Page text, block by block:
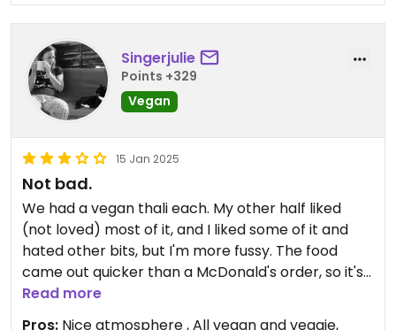
Singerjulie
Points +329
Vegan
15 Jan 2025
Not bad.
We had a vegan thali each. My other half liked
(not loved) most of it, and I liked some of it and
hated other bits, but I'm more fussy. The food
came out quicker than a McDonald's order, so it's
not cooked fresh in any way (I realise they can't
cook curries completely from fresh but the food
Read more
Pros: Nice atmosphere , All vegan and veggie,